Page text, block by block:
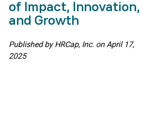
of Impact, Innovation,
and Growth
Published by HRCap, Inc. on April 17,
2025